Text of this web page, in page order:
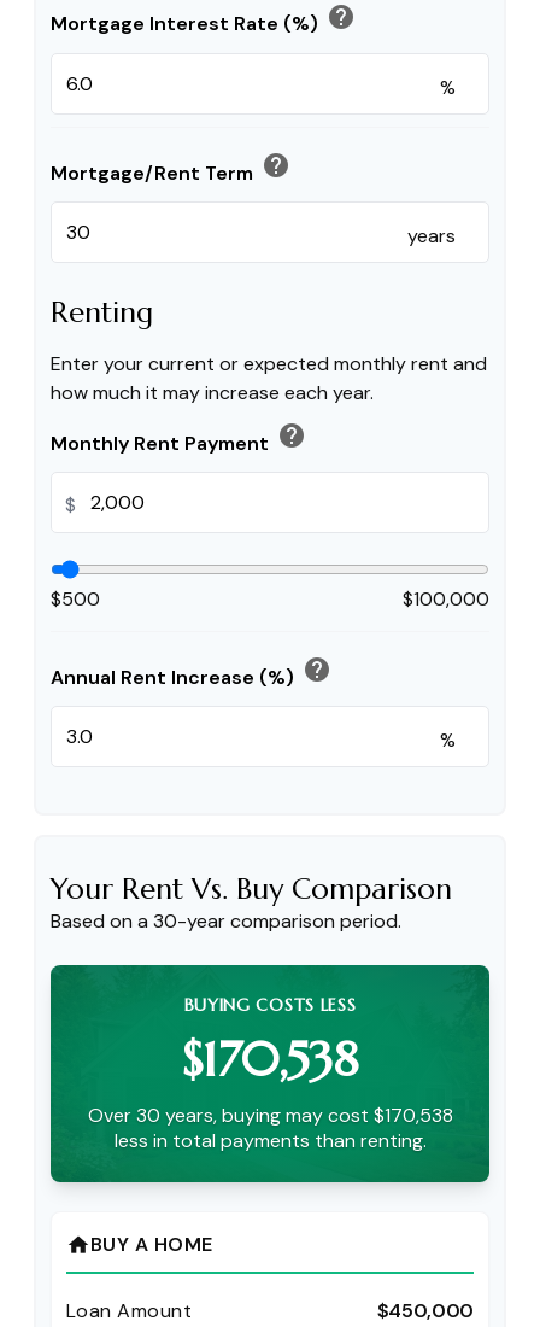
Mortgage Interest Rate (%) help
%
Mortgage/Rent Term help
years
Renting
Enter your current or expected monthly rent and
how much it may increase each year.
Monthly Rent Payment help
$
$500 $100,000
Annual Rent Increase (%) help
%
Your Rent Vs. Buy Comparison
Based on a 30-year comparison period.
BUYING COSTS LESS
$170,538
Over 30 years, buying may cost $170,538
less in total payments than renting.
homeBUY A HOME
Loan Amount
$450,000